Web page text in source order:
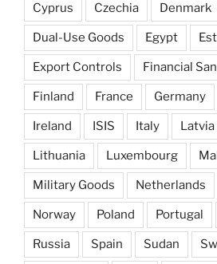
Cyprus Czechia Denmark
Dual-Use Goods Egypt
Export Controls Financial
Finland France Germany
Ireland ISIS Italy Latvia
Lithuania Luxembourg
Military Goods Netherlands
Norway Poland Portugal
Russia Spain Sudan